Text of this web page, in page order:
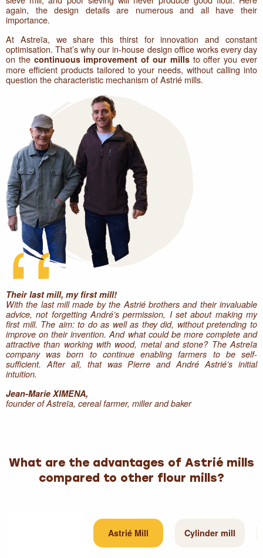
again, the design details are numerous and all have their
importance.
At Astreïa, we share this thirst for innovation and constant
optimisation. That’s why our in-house design office works every day
on thecontinuous improvement of our millsto offer you ever
more efficient products tailored to your needs, without calling into
question the characteristic mechanism of Astrié mills.
Their last mill, my first mill!
With the last mill made by the Astrié brothers and their invaluable
advice, not forgetting André’s permission, I set about making my
first mill. The aim: to do as well as they did, without pretending to
improve on their invention. And what could be more complete and
attractive than working with wood, metal and stone? The Astreïa
company was born to continue enabling farmers to be self-
sufficient. After all, that was Pierre and André Astrié’s initial
intuition.
Jean-Marie XIMENA,
founder of Astreïa, cereal farmer, miller and baker
What are the advantages of Astrié mills
compared to other flour mills?
Astrié Mill Cylinder mill